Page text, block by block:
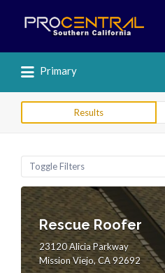
Search
for:
Primary
for:
Results
Toggle Filters
Rescue Roofer
23120 Alicia Parkway
Mission Viejo, CA 92692